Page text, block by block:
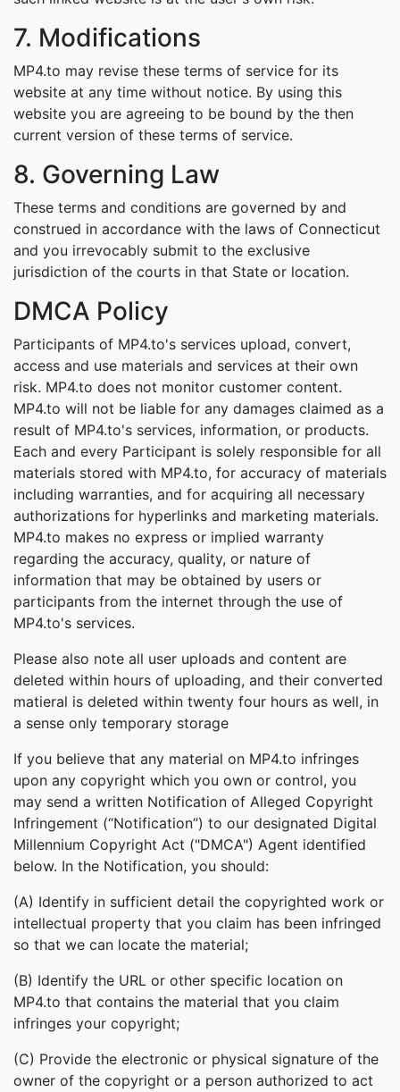
7. Modifications
MP4.to may revise these terms of service for its
website at any time without notice. By using this
website you are agreeing to be bound by the then
current version of these terms of service.
8. Governing Law
These terms and conditions are governed by and
construed in accordance with the laws of Connecticut
and you irrevocably submit to the exclusive
jurisdiction of the courts in that State or location.
DMCA Policy
Participants of MP4.to's services upload, convert,
access and use materials and services at their own
risk. MP4.to does not monitor customer content.
MP4.to will not be liable for any damages claimed as a
result of MP4.to's services, information, or products.
Each and every Participant is solely responsible for all
materials stored with MP4.to, for accuracy of materials
including warranties, and for acquiring all necessary
authorizations for hyperlinks and marketing materials.
MP4.to makes no express or implied warranty
regarding the accuracy, quality, or nature of
information that may be obtained by users or
participants from the internet through the use of
MP4.to's services.
Please also note all user uploads and content are
deleted within hours of uploading, and their converted
matieral is deleted within twenty four hours as well, in
a sense only temporary storage
If you believe that any material on MP4.to infringes
upon any copyright which you own or control, you
may send a written Notification of Alleged Copyright
Infringement (“Notification”) to our designated Digital
Millennium Copyright Act ("DMCA") Agent identified
below. In the Notification, you should:
(A) Identify in sufficient detail the copyrighted work or
intellectual property that you claim has been infringed
so that we can locate the material;
(B) Identify the URL or other specific location on
MP4.to that contains the material that you claim
infringes your copyright;
(C) Provide the electronic or physical signature of the
owner of the copyright or a person authorized to act